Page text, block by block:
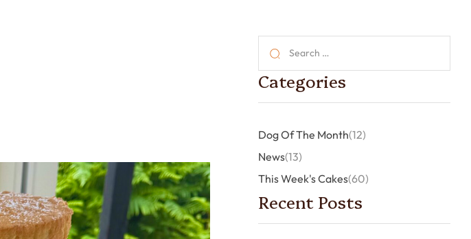
Categories
Dog Of The Month(12)
News(13)
This Week's Cakes(60)
Recent Posts